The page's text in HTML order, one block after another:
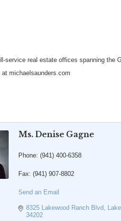
service real estate offices spanning the
michaelsaunders.com
Ms. Denise Gagne
Phone: (941) 400-6358
Fax: (941) 907-8802
Send an Email
8325 Lakewood Ranch Blvd
34202